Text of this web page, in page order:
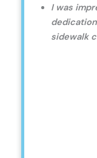
I was
sidewalk